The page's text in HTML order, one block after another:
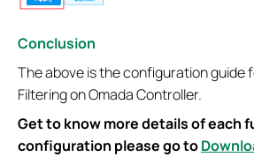
Conclusion
The above is the configuration guide
Filtering on Omada Controller.
Get to know more details of each
configuration please go to